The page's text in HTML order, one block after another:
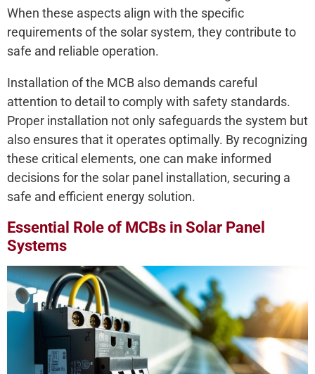
When these aspects align with the specific
requirements of the solar system, they contribute to
safe and reliable operation.
Installation of the MCB also demands careful
attention to detail to comply with safety standards.
Proper installation not only safeguards the system but
also ensures that it operates optimally. By recognizing
these critical elements, one can make informed
decisions for the solar panel installation, securing a
safe and efficient energy solution.
Essential Role of MCBs in Solar Panel
Systems